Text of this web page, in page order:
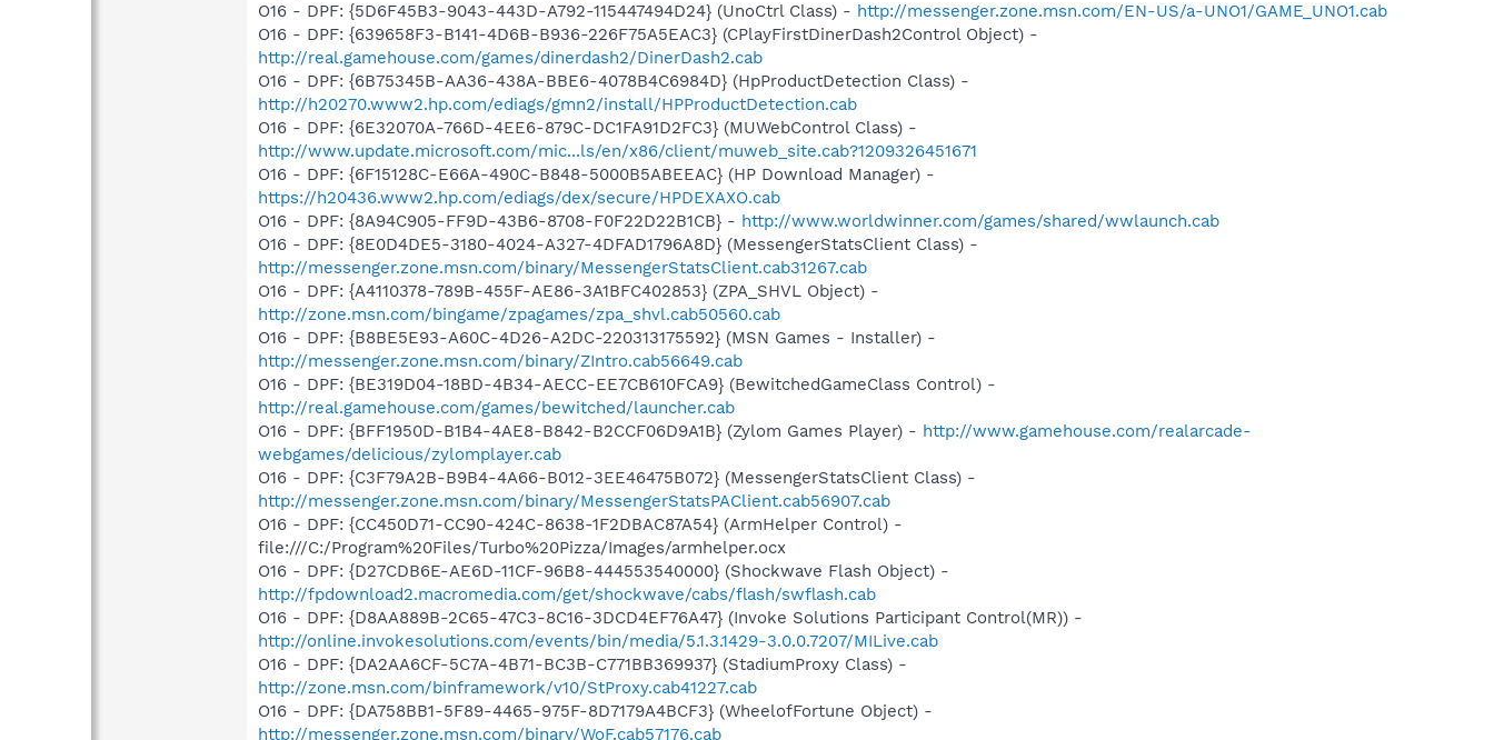
O16 - DPF: {5D6F45B3-9043-443D-A792-115447494D24} (UnoCtrl Class) - http://messenger.zone.msn.com/EN-US/a-UNO1/GAME_UNO1.cab
O16 - DPF: {639658F3-B141-4D6B-B936-226F75A5EAC3} (CPlayFirstDinerDash2Control Object) -
http://real.gamehouse.com/games/dinerdash2/DinerDash2.cab
O16 - DPF: {6B75345B-AA36-438A-BBE6-4078B4C6984D} (HpProductDetection Class) -
http://h20270.www2.hp.com/ediags/gmn2/install/HPProductDetection.cab
O16 - DPF: {6E32070A-766D-4EE6-879C-DC1FA91D2FC3} (MUWebControl Class) -
http://www.update.microsoft.com/mic...ls/en/x86/client/muweb_site.cab?1209326451671
O16 - DPF: {6F15128C-E66A-490C-B848-5000B5ABEEAC} (HP Download Manager) -
https://h20436.www2.hp.com/ediags/dex/secure/HPDEXAXO.cab
O16 - DPF: {8A94C905-FF9D-43B6-8708-F0F22D22B1CB} - http://www.worldwinner.com/games/shared/wwlaunch.cab
O16 - DPF: {8E0D4DE5-3180-4024-A327-4DFAD1796A8D} (MessengerStatsClient Class) -
http://messenger.zone.msn.com/binary/MessengerStatsClient.cab31267.cab
O16 - DPF: {A4110378-789B-455F-AE86-3A1BFC402853} (ZPA_SHVL Object) -
http://zone.msn.com/bingame/zpagames/zpa_shvl.cab50560.cab
O16 - DPF: {B8BE5E93-A60C-4D26-A2DC-220313175592} (MSN Games - Installer) -
http://messenger.zone.msn.com/binary/ZIntro.cab56649.cab
O16 - DPF: {BE319D04-18BD-4B34-AECC-EE7CB610FCA9} (BewitchedGameClass Control) -
http://real.gamehouse.com/games/bewitched/launcher.cab
O16 - DPF: {BFF1950D-B1B4-4AE8-B842-B2CCF06D9A1B} (Zylom Games Player) - http://www.gamehouse.com/realarcade-
webgames/delicious/zylomplayer.cab
O16 - DPF: {C3F79A2B-B9B4-4A66-B012-3EE46475B072} (MessengerStatsClient Class) -
http://messenger.zone.msn.com/binary/MessengerStatsPAClient.cab56907.cab
O16 - DPF: {CC450D71-CC90-424C-8638-1F2DBAC87A54} (ArmHelper Control) -
file:///C:/Program%20Files/Turbo%20Pizza/Images/armhelper.ocx
O16 - DPF: {D27CDB6E-AE6D-11CF-96B8-444553540000} (Shockwave Flash Object) -
http://fpdownload2.macromedia.com/get/shockwave/cabs/flash/swflash.cab
O16 - DPF: {D8AA889B-2C65-47C3-8C16-3DCD4EF76A47} (Invoke Solutions Participant Control(MR)) -
http://online.invokesolutions.com/events/bin/media/5.1.3.1429-3.0.0.7207/MILive.cab
O16 - DPF: {DA2AA6CF-5C7A-4B71-BC3B-C771BB369937} (StadiumProxy Class) -
http://zone.msn.com/binframework/v10/StProxy.cab41227.cab
O16 - DPF: {DA758BB1-5F89-4465-975F-8D7179A4BCF3} (WheelofFortune Object) -
http://messenger.zone.msn.com/binary/WoF.cab57176.cab